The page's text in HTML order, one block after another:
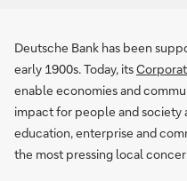
Deutsche Bank has been
early 1900s. Today, its
enable economies and
impact for people and society
education, enterprise and
the most pressing local